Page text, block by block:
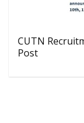
CUTN
Post